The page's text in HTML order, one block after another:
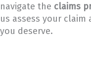
navigate the claims
us assess your claim
you deserve.